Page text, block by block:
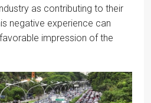
as contributing to their
negative experience can
impression of the